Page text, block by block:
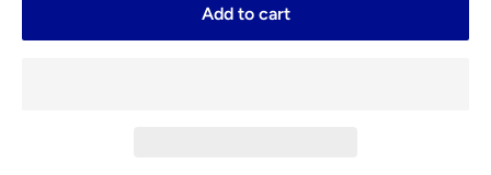
Add to cart